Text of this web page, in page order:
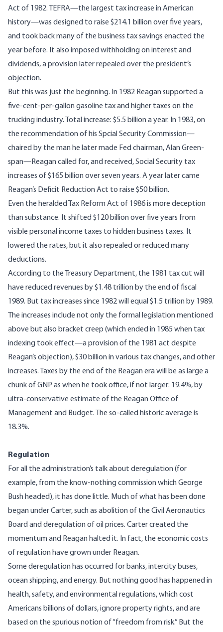
Act of 1982. TEFRA—the largest tax increase in American
history—was designed to raise $214.1 billion over five years,
and took back many of the business tax savings enacted the
year before. It also imposed withholding on interest and
dividends, a provision later repealed over the president’s
objection.
But this was just the beginning. In 1982 Reagan supported a
five-cent-per-gallon gasoline tax and higher taxes on the
trucking industry. Total increase: $5.5 billion a year. In 1983, on
the recommendation of his Spcial Security Commission—
chaired by the man he later made Fed chairman, Alan Green-
span—Reagan called for, and received, Social Security tax
increases of $165 billion over seven years. A year later came
Reagan’s Deficit Reduction Act to raise $50 billion.
Even the heralded Tax Reform Act of 1986 is more deception
than substance. It shifted $120 billion over five years from
visible personal income taxes to hidden business taxes. It
lowered the rates, but it also repealed or reduced many
deductions.
According to the Treasury Department, the 1981 tax cut will
have reduced revenues by $1.48 trillion by the end of fiscal
1989. But tax increases since 1982 will equal $1.5 trillion by 1989.
The increases include not only the formal legislation mentioned
above but also bracket creep (which ended in 1985 when tax
indexing took effect—a provision of the 1981 act despite
Reagan’s objection), $30 billion in various tax changes, and other
increases. Taxes by the end of the Reagan era will be as large a
chunk of GNP as when he took office, if not larger: 19.4%, by
ultra-conservative estimate of the Reagan Office of
Management and Budget. The so-called historic average is
18.3%.
Regulation
For all the administration’s talk about deregulation (for
example, from the know-nothing commission which George
Bush headed), it has done little. Much of what has been done
began under Carter, such as abolition of the Civil Aeronautics
Board and deregulation of oil prices. Carter created the
momentum and Reagan halted it. In fact, the economic costs
of regulation have grown under Reagan.
Some deregulation has occurred for banks, intercity buses,
ocean shipping, and energy. But nothing good has happened in
health, safety, and environmental regulations, which cost
Americans billions of dollars, ignore property rights, and are
based on the spurious notion of “freedom from risk.” But the